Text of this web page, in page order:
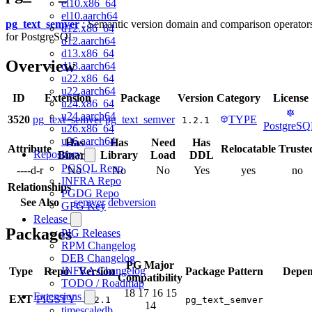
el10.x86_64
el10.aarch64
d12.x86_64
d12.aarch64
d13.x86_64
d13.aarch64
u22.x86_64
u22.aarch64
u24.x86_64
u24.aarch64
u26.x86_64
u26.aarch64
Repository
PGSQL Repo
INFRA Repo
PGDG Repo
GPG Key
Release
PIG Releases
RPM Changelog
DEB Changelog
INFRA Changelog
TODO / Roadmap
Extensions
pg_text_semver: Semantic version domain and comparison
for PostgreSQL
Overview
ID Extension Package Version Category
License
3520 pg_text_semver pg_text_semver 1.2.1 TYPE
Attribute
Has
Binary
Has
Library
Need
Load
Has
DDL
Relocatable
----d-r
No No No Yes yes
no
Relationships
See Also
semver debversion
Packages
Type Repo Version
PG Major
Compatibility
Package Pattern
EXT PIGSTY 1.2.1
18 17 16 15
14
pg_text_semver